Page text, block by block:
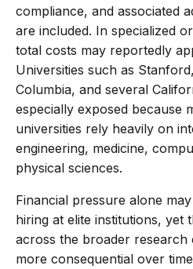
compliance, and associated
are included. In specialized
total costs may reportedly
Universities such as
Columbia, and several
especially exposed because
universities rely heavily on
engineering, medicine,
physical sciences.
Financial pressure alone
hiring at elite institutions, yet
across the broader research
more consequential over